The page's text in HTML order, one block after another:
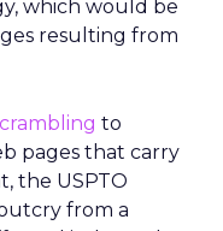
which would be
resulting from
to
pages that carry
the USPTO
from a